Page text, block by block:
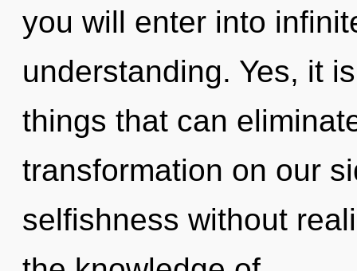
you will enter into
understanding. Yes, it
things that can
transformation on our
selfishness without